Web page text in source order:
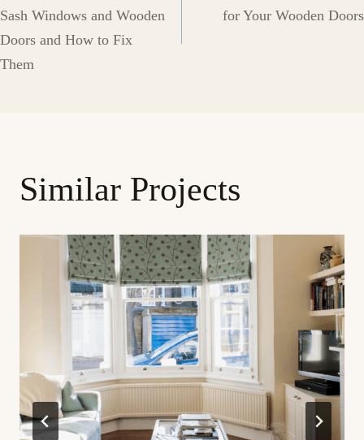
navigation
Sash Windows and Wooden
Doors and How to Fix
Them
for Your Wooden Doors
Similar Projects